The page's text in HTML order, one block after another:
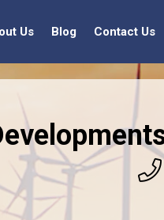
Us Blog Contact Us